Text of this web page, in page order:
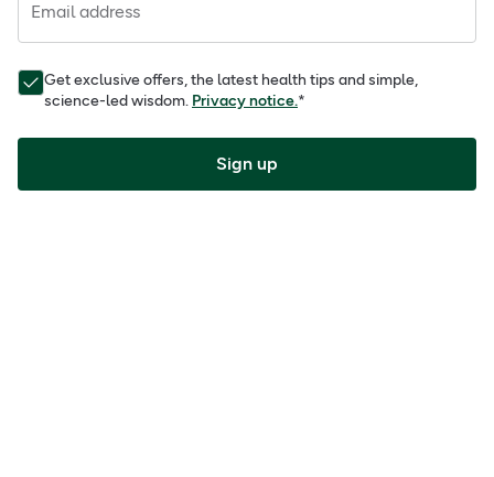
Email address
Get exclusive offers, the latest health tips and simple,
science-led wisdom. Privacy notice.*
Sign up